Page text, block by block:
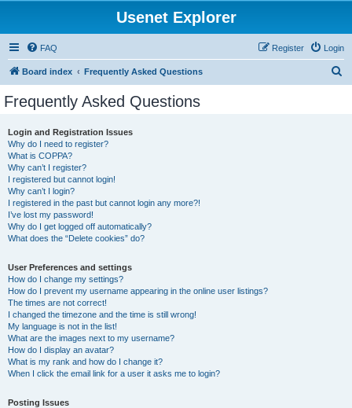
Usenet Explorer
FAQ Login
Register
Board index Frequently Asked Questions
Frequently Asked Questions
Login and Registration Issues
Why do I need to register?
What is COPPA?
Why can’t I register?
I registered but cannot login!
Why can’t I login?
I registered in the past but cannot login any more?!
I’ve lost my password!
Why do I get logged off automatically?
What does the “Delete cookies” do?
User Preferences and settings
How do I change my settings?
How do I prevent my username appearing in the online user listings?
The times are not correct!
I changed the timezone and the time is still wrong!
My language is not in the list!
What are the images next to my username?
How do I display an avatar?
What is my rank and how do I change it?
When I click the email link for a user it asks me to login?
Posting Issues